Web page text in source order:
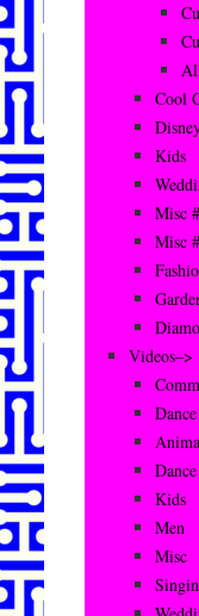
Cool
Kids
Misc
Misc
Videos–>
Dance
Kids
Men
Misc